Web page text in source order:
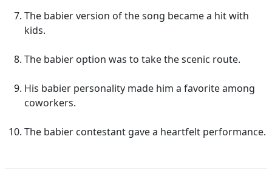
The babier version of the song became a hit with
kids.
The babier option was to take the scenic route.
His babier personality made him a favorite among
coworkers.
The babier contestant gave a heartfelt performance.